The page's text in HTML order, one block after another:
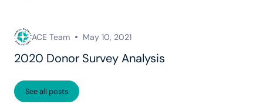
ACE Team May 10, 2021
2020 Donor Survey Analysis
See all posts